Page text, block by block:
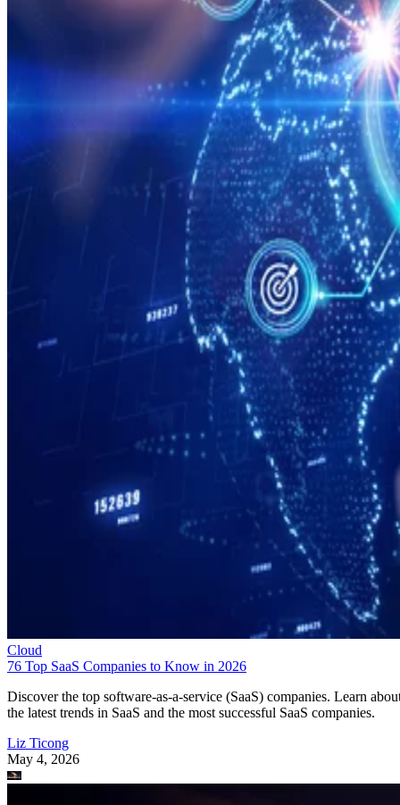
Cloud
76 Top SaaS Companies to Know in 2026
Discover the top software-as-a-service (SaaS) companies. Learn
the latest trends in SaaS and the most successful SaaS companies.
Liz Ticong
May 4, 2026